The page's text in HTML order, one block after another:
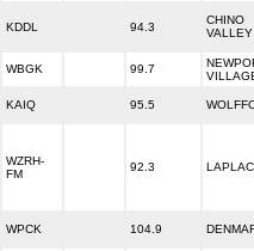
KDDL 94.3
CHINO
VALLEY
WBGK 99.7
KAIQ 95.5
WZRH-
FM
92.3
WPCK 104.9